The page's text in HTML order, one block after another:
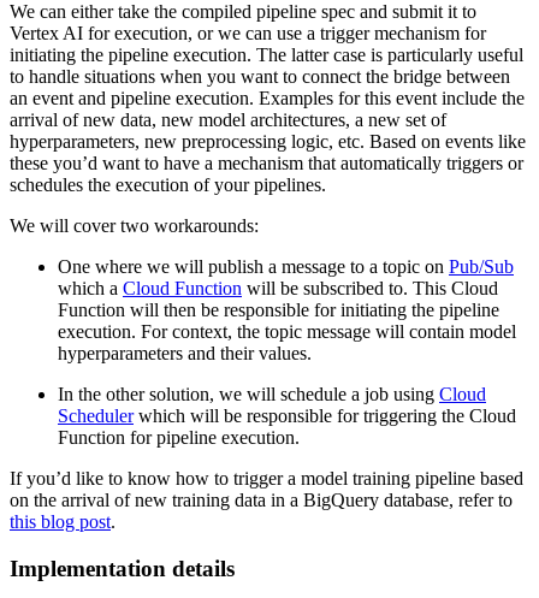
We can either take the compiled pipeline spec and submit it to
Vertex AI for execution, or we can use a trigger mechanism for
initiating the pipeline execution. The latter case is particularly useful
to handle situations when you want to connect the bridge between
an event and pipeline execution. Examples for this event include the
arrival of new data, new model architectures, a new set of
hyperparameters, new preprocessing logic, etc. Based on events like
these you’d want to have a mechanism that automatically triggers or
schedules the execution of your pipelines.
We will cover two workarounds:
One where we will publish a message to a topic on Pub/Sub
which a Cloud Function will be subscribed to. This Cloud
Function will then be responsible for initiating the pipeline
execution. For context, the topic message will contain model
hyperparameters and their values.
In the other solution, we will schedule a job using Cloud
Schedulerwhich will be responsible for triggering the Cloud
Function for pipeline execution.
If you’d like to know how to trigger a model training pipeline based
on the arrival of new training data in a BigQuery database, refer to
this blog post.
Implementation details